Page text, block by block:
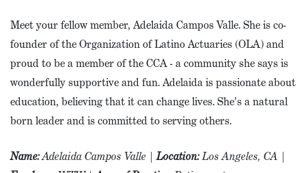
Meet your fellow member, Adelaida Campos Valle. She is co-
founder of the Organization of Latino Actuaries (OLA) and
proud to be a member of the CCA - a community she says is
wonderfully supportive and fun. Adelaida is passionate about
education, believing that it can change lives. She's a natural
born leader and is committed to serving others.
Name:Adelaida Campos Valle | Location:Los Angeles, CA |